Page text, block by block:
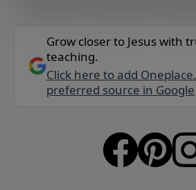
Grow closer to Jesus with
teaching.
Click here to add
preferred source in Google